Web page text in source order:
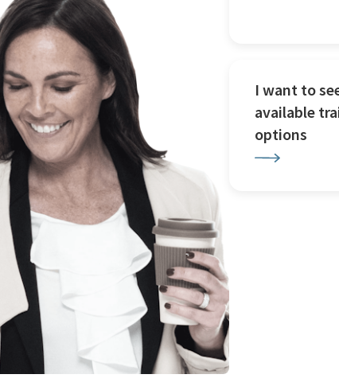
I want to
available
options